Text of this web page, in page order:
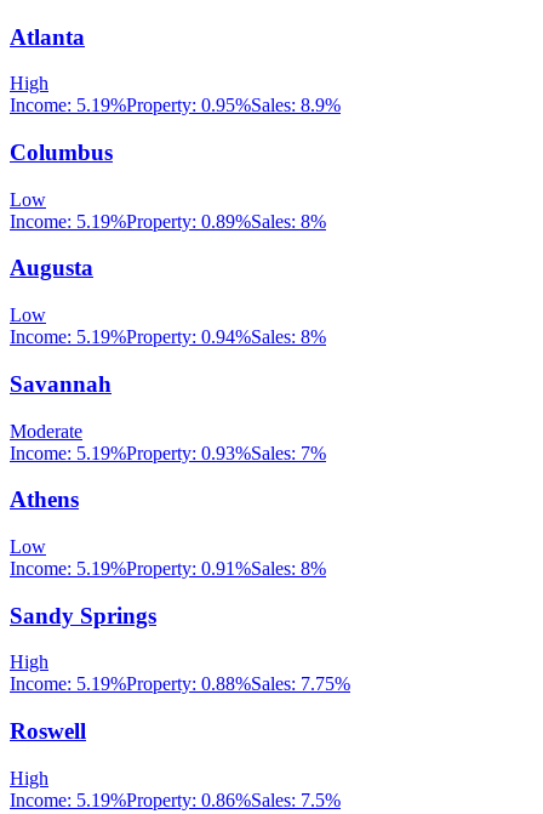
Atlanta
High
Income: 5.19%Property: 0.95%Sales: 8.9%
Columbus
Low
Income: 5.19%Property: 0.89%Sales: 8%
Augusta
Low
Income: 5.19%Property: 0.94%Sales: 8%
Savannah
Moderate
Income: 5.19%Property: 0.93%Sales: 7%
Athens
Low
Income: 5.19%Property: 0.91%Sales: 8%
Sandy Springs
High
Income: 5.19%Property: 0.88%Sales: 7.75%
Roswell
High
Income: 5.19%Property: 0.86%Sales: 7.5%